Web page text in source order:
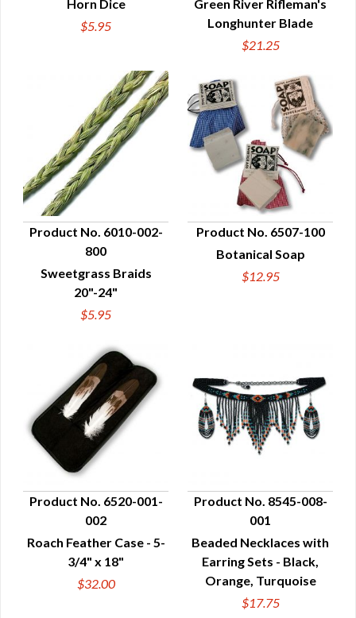
Horn Dice
$5.95
Green River Rifleman's
Longhunter Blade
$21.25
QUICK VIEW
Product No. 6010-002-
800
Sweetgrass Braids
20"-24"
$5.95
QUICK VIEW
Product No. 6507-100
Botanical Soap
$12.95
QUICK VIEW
Product No. 6520-001-
002
Roach Feather Case - 5-
3/4" x 18"
$32.00
QUICK VIEW
Product No. 8545-008-
001
Beaded Necklaces with
Earring Sets - Black,
Orange, Turquoise
$17.75